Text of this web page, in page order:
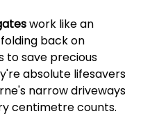
work like an
back on
to save precious
absolute lifesavers
narrow driveways
centimetre counts.